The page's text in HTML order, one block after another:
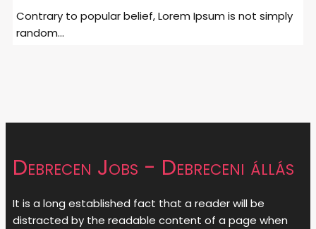
Contrary to popular belief, Lorem Ipsum is not simply
random…
Debrecen Jobs - Debreceni állás
It is a long established fact that a reader will be
distracted by the readable content of a page when